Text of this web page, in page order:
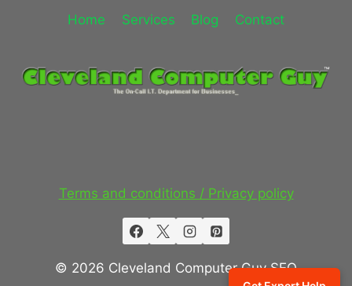
Home Services Blog Contact
Terms and conditions / Privacy policy
© 2026 Cleveland Computer Guy SEO